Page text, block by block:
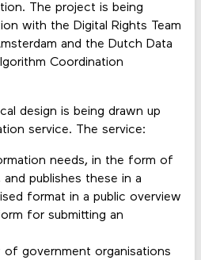
The project is being
with the Digital Rights Team
and the Dutch Data
Coordination
design is being drawn up
service. The service:
needs, in the form of
publishes these in a
format in a public overview
for submitting an
of government organisations